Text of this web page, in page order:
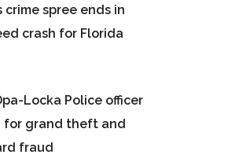
crime spree ends in
crash for Florida
Locka Police officer
for grand theft and
fraud